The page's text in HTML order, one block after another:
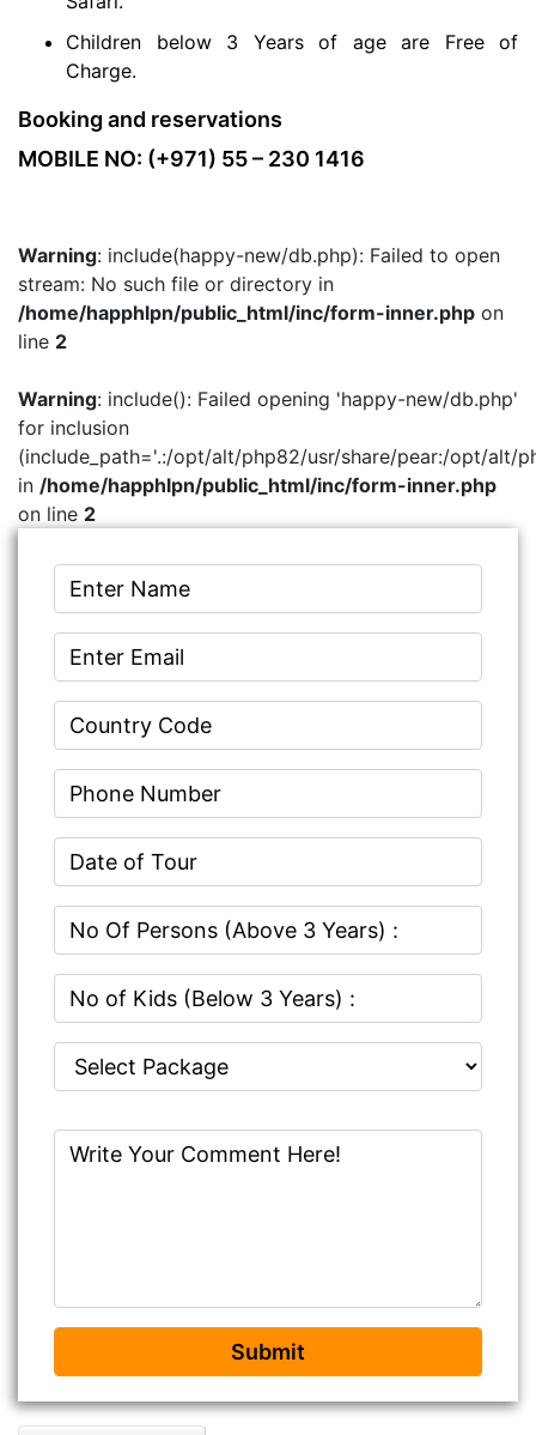
Children below 3 Years of age are Free of
Charge.
Booking and reservations
MOBILE NO: (+971) 55 – 230 1416
Warning: include(happy-new/db.php): Failed to open
stream: No such file or directory in
/home/happhlpn/public_html/inc/form-inner.php on
line 2
Warning: include(): Failed opening 'happy-new/db.php'
for inclusion
(include_path='.:/opt/alt/php82/usr/share/pear:/opt/alt/
in /home/happhlpn/public_html/inc/form-inner.php
on line 2
Submit